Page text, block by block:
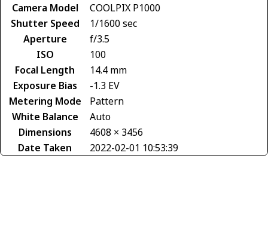
Camera Model
COOLPIX P1000
Shutter Speed
1/1600 sec
Aperture
f/3.5
ISO
100
Focal Length
14.4 mm
Exposure Bias
-1.3 EV
Metering Mode
Pattern
White Balance
Auto
Dimensions
4608 × 3456
Date Taken
2022-02-01 10:53:39